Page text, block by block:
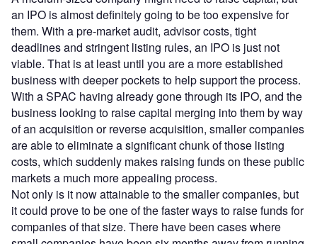
an IPO is almost definitely going to be too expensive for
them. With a pre-market audit, advisor costs, tight
deadlines and stringent listing rules, an IPO is just not
viable. That is at least until you are a more established
business with deeper pockets to help support the process.
With a SPAC having already gone through its IPO, and the
business looking to raise capital merging into them by way
of an acquisition or reverse acquisition, smaller companies
are able to eliminate a significant chunk of those listing
costs, which suddenly makes raising funds on these public
markets a much more appealing process.
Not only is it now attainable to the smaller companies, but
it could prove to be one of the faster ways to raise funds for
companies of that size. There have been cases where